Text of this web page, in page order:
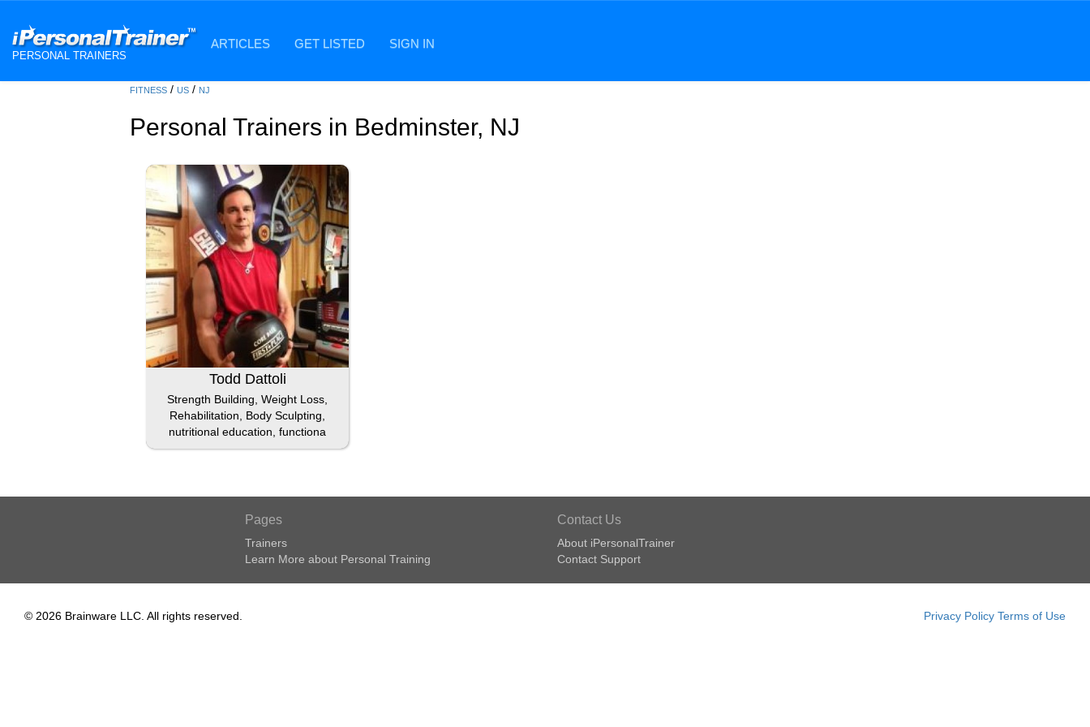
PERSONAL TRAINERS
ARTICLES GET LISTED SIGN IN
FITNESS / US / NJ
Personal Trainers in Bedminster, NJ
Todd Dattoli
Strength Building, Weight Loss,
Rehabilitation, Body Sculpting,
nutritional education, functiona
Pages
Trainers
Learn More about Personal Training
Contact Us
About iPersonalTrainer
Contact Support
© 2026 Brainware LLC. All rights reserved. Privacy Policy Terms of Use